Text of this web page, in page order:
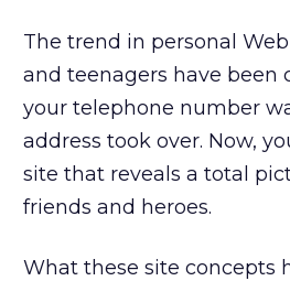
The trend in personal
and teenagers have been
your telephone number
address took over. Now,
site that reveals a total
friends and heroes.
What these site concepts